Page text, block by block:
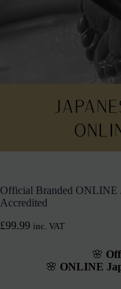
Official Branded ONLINE
Accredited
£99.99 inc. VAT
🌸
🌸 ONLINE